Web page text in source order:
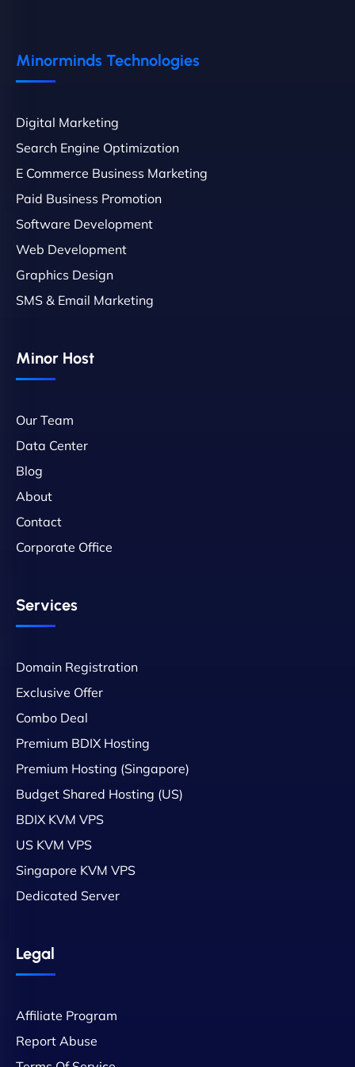
Minorminds Technologies
Digital Marketing
Search Engine Optimization
E Commerce Business Marketing
Paid Business Promotion
Software Development
Web Development
Graphics Design
SMS & Email Marketing
Minor Host
Our Team
Data Center
Blog
About
Contact
Corporate Office
Services
Domain Registration
Exclusive Offer
Combo Deal
Premium BDIX Hosting
Premium Hosting (Singapore)
Budget Shared Hosting (US)
BDIX KVM VPS
US KVM VPS
Singapore KVM VPS
Dedicated Server
Legal
Affiliate Program
Report Abuse